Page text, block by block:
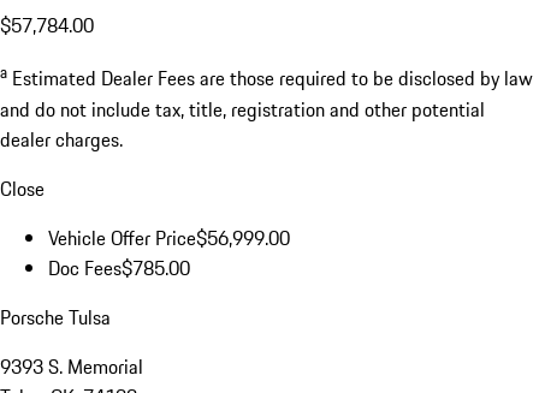
$57,784.00
a Estimated Dealer Fees are those required to be disclosed by law
and do not include tax, title, registration and other potential
dealer charges.
Close
Vehicle Offer Price$56,999.00
Doc Fees$785.00
Porsche Tulsa
9393 S. Memorial